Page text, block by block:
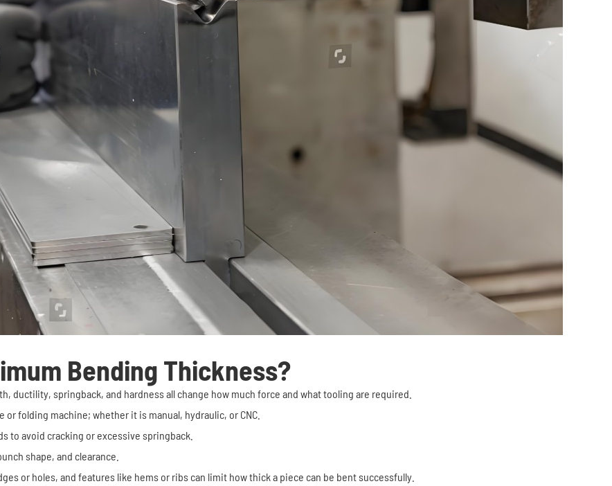
Bending Thickness?
ductility, springback, and hardness all change how much force and what tooling are required.
folding machine; whether it is manual, hydraulic, or CNC.
to avoid cracking or excessive springback.
shape, and clearance.
or holes, and features like hems or ribs can limit how thick a piece can be bent successfully.